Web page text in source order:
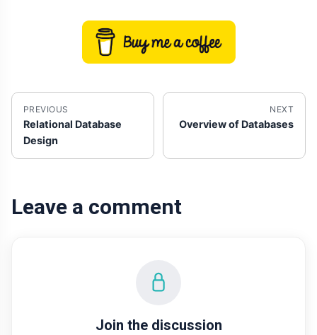
PREVIOUS
Relational Database
Design
NEXT
Overview of Databases
Leave a comment
Join the discussion